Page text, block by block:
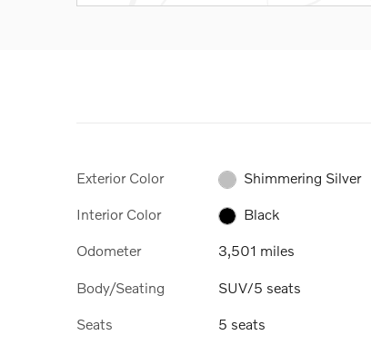
Exterior Color Shimmering Silver
Interior Color Black
Odometer 3,501 miles
Body/Seating SUV/5 seats
Seats 5 seats